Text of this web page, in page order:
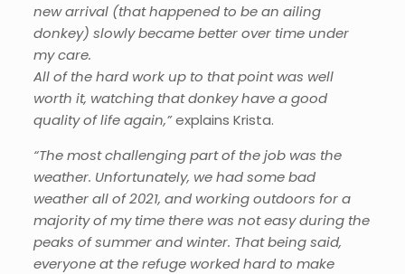
new arrival (that happened to be an ailing
donkey) slowly became better over time under
my care.
All of the hard work up to that point was well
worth it, watching that donkey have a good
quality of life again,”explains Krista.
“The most challenging part of the job was the
weather. Unfortunately, we had some bad
weather all of 2021, and working outdoors for a
majority of my time there was not easy during the
peaks of summer and winter. That being said,
everyone at the refuge worked hard to make